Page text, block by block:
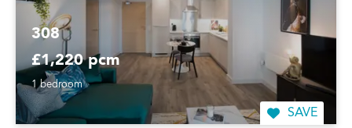
308
£1,220 pcm
1 bedroom
SAVE